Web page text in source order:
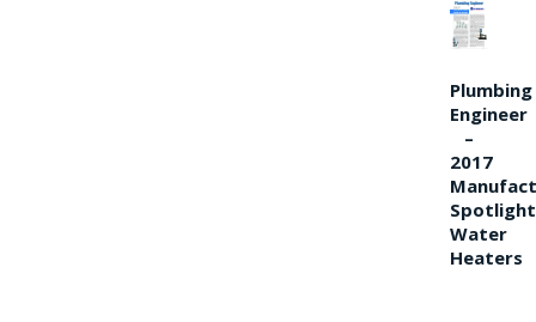
Plumbing
Engineer
–
2017
Water
Heaters